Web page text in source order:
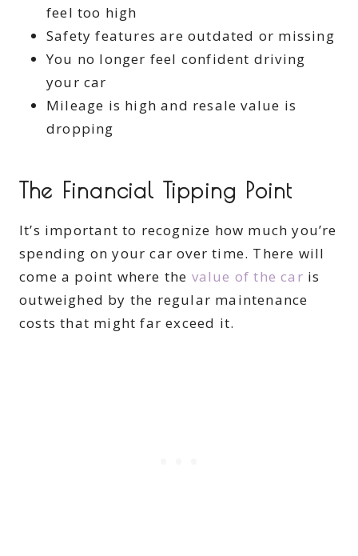
feel too high
Safety features are outdated or missing
You no longer feel confident driving
your car
Mileage is high and resale value is
dropping
The Financial Tipping Point
It’s important to recognize how much you’re
spending on your car over time. There will
come a point where the value of the car is
outweighed by the regular maintenance
costs that might far exceed it.